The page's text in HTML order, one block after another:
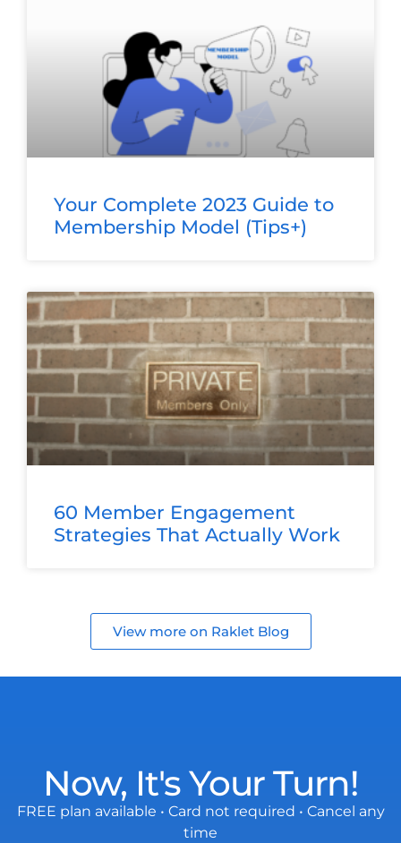
Your Complete 2023 Guide to
Membership Model (Tips+)
60 Member Engagement
Strategies That Actually Work
View more on Raklet Blog
Now, It's Your Turn!
FREE plan available • Card not required • Cancel any
time